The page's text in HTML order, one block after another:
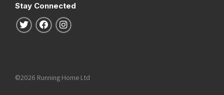
Stay Connected
Follow us on Twitter
Follow us on Facebook
Follow us on Instagram
©2026 Running Home Ltd